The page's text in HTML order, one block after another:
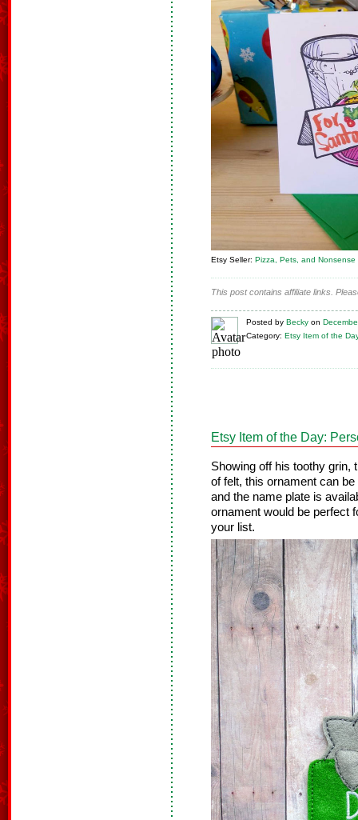
Etsy Seller: Pizza, Pets, and Nonsense
This post contains affiliate links.
Posted by Becky on
Category: Etsy Item of the
Etsy Item of the Day:
Showing off his toothy grin,
of felt, this ornament can
and the name plate is
ornament would be perfect
your list.